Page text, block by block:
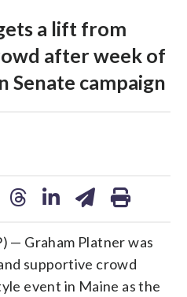
a lift from
after week of
Senate campaign
— Graham Platner was
supportive crowd
event in Maine as the